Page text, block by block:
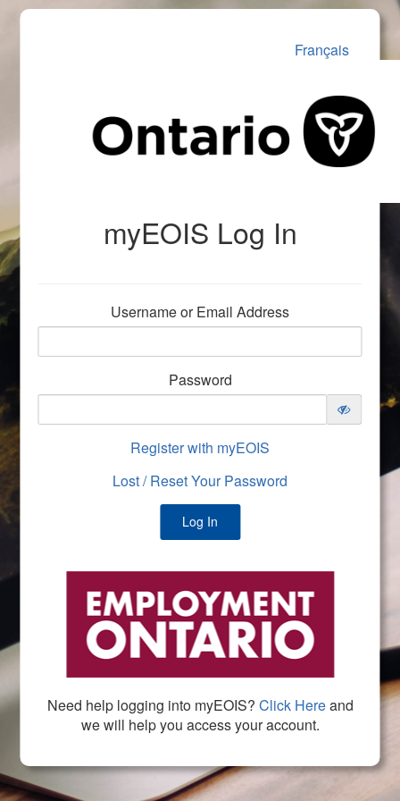
Français
myEOIS Log In
Username or Email Address
Password
Register with myEOIS
Lost / Reset Your Password
Need help logging into myEOIS? Click Hereand
we will help you access your account.